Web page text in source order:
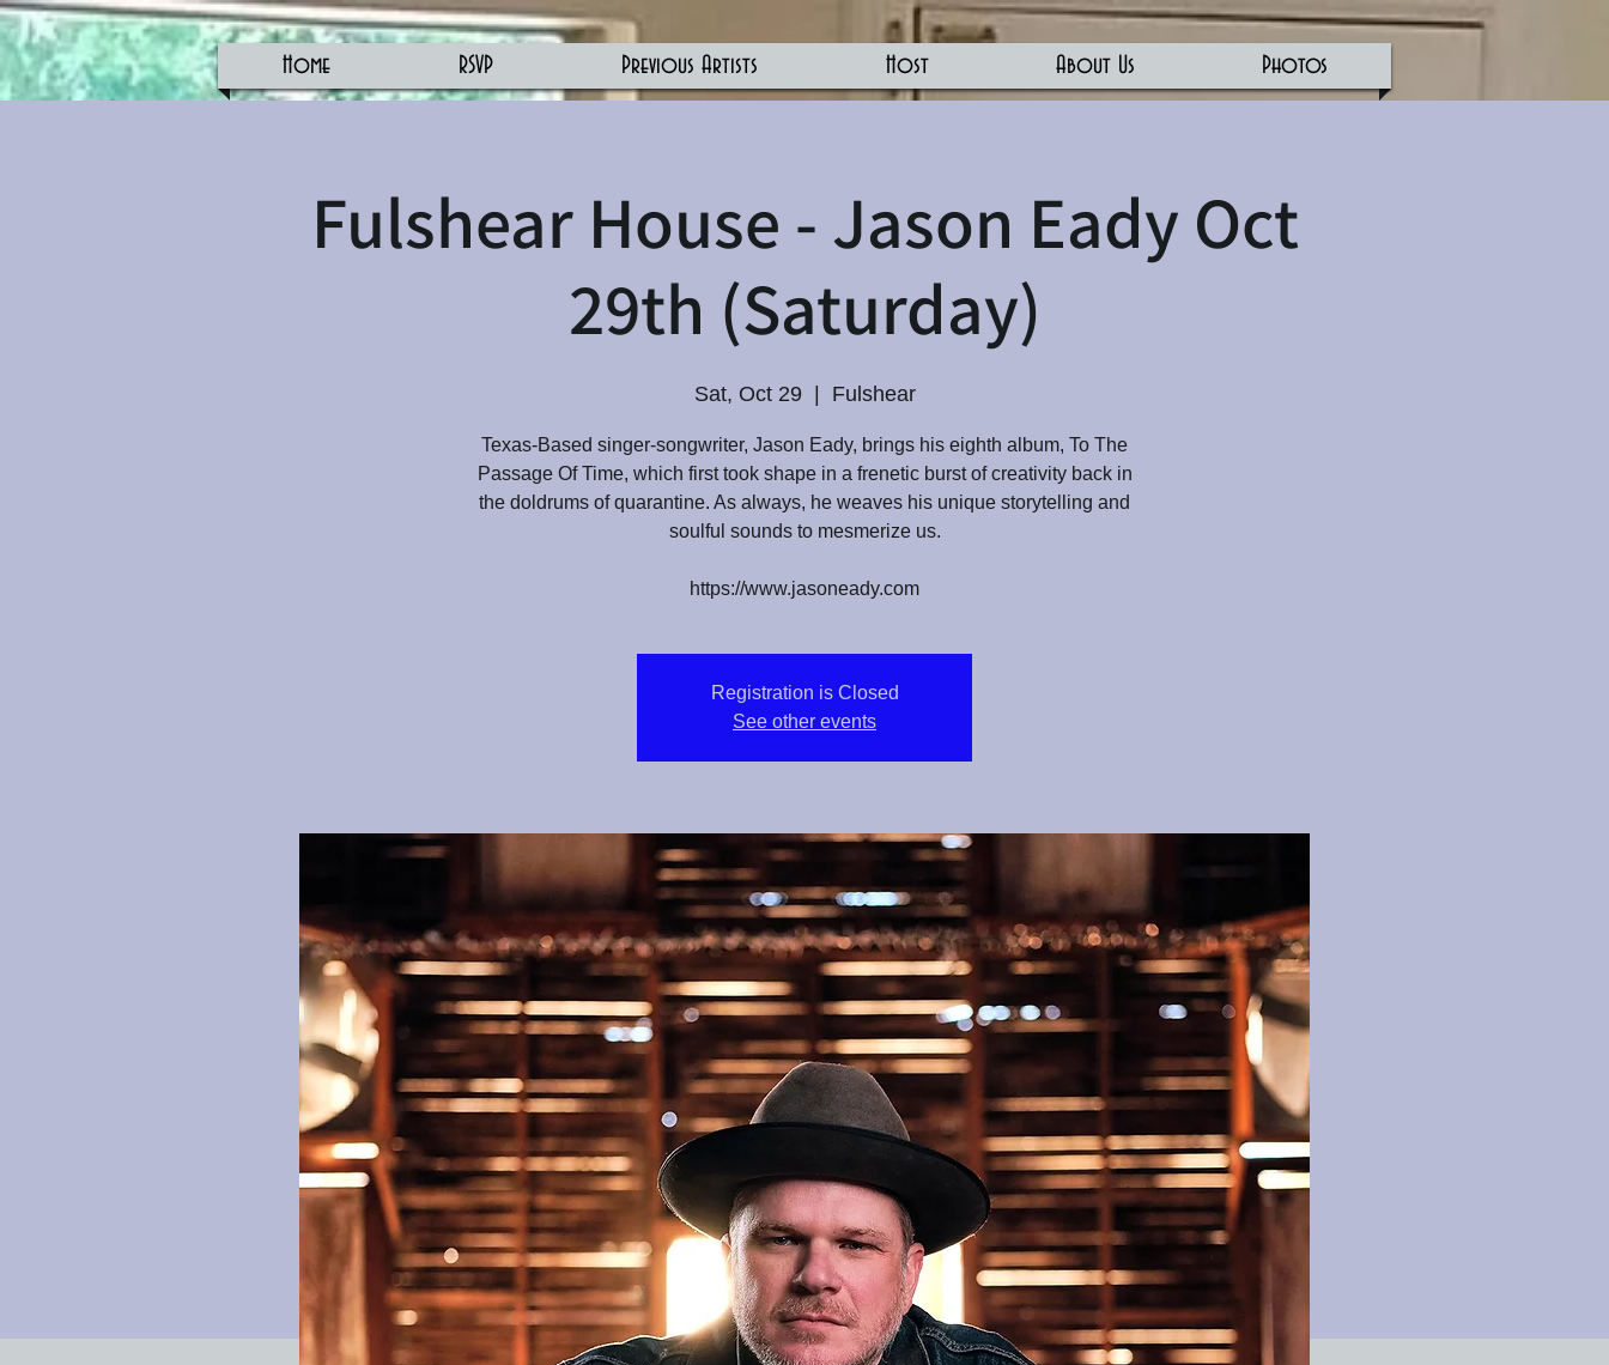
Home RSVP Previous Artists Host About Us Photos
Fulshear House - Jason Eady Oct
29th (Saturday)
Sat, Oct 29
  |
Fulshear
Texas-Based singer-songwriter, Jason Eady, brings his eighth album, To The
Passage Of Time, which first took shape in a frenetic burst of creativity back in
the doldrums of quarantine. As always, he weaves his unique storytelling and
soulful sounds to mesmerize us.
https://www.jasoneady.com
Registration is Closed
See other events